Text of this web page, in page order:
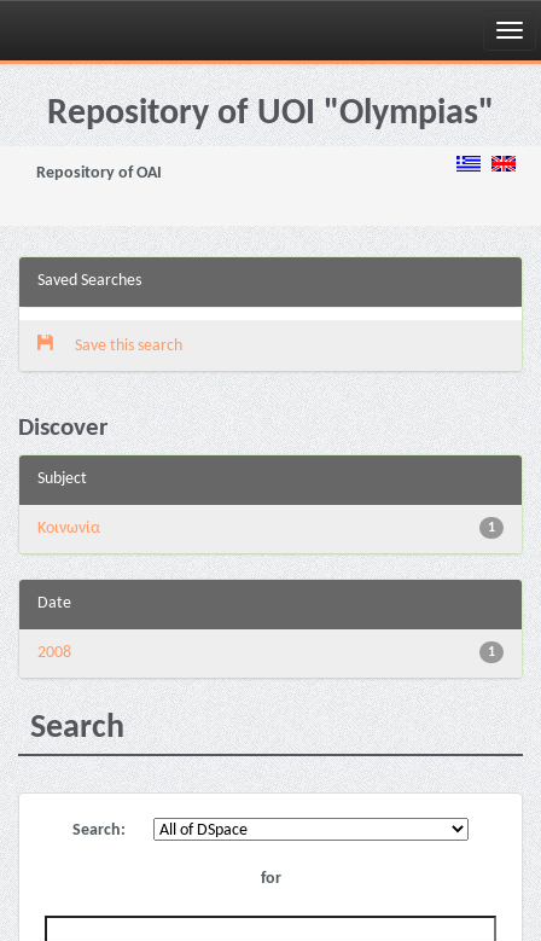
Skip
navigationRepository of UOI "Olympias"
Repository of OAI
Saved Searches
Save this search
Discover
Subject
1
Κοινωνία
Date
1
2008
Search
Search:
for